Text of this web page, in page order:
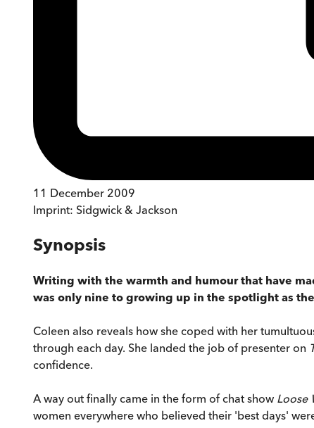
11 December 2009
Imprint: Sidgwick & Jackson
Synopsis
Writing with the warmth and humour that have
was only nine to growing up in the spotlight as
Coleen also reveals how she coped with her
through each day. She landed the job of presenter on
confidence.
A way out finally came in the form of chat show Loose
women everywhere who believed their 'best days'